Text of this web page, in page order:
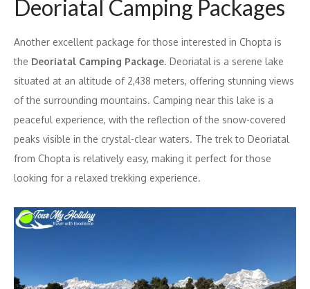
Deoriatal Camping Packages
Another excellent package for those interested in Chopta is
the Deoriatal Camping Package. Deoriatal is a serene lake
situated at an altitude of 2,438 meters, offering stunning views
of the surrounding mountains. Camping near this lake is a
peaceful experience, with the reflection of the snow-covered
peaks visible in the crystal-clear waters. The trek to Deoriatal
from Chopta is relatively easy, making it perfect for those
looking for a relaxed trekking experience.